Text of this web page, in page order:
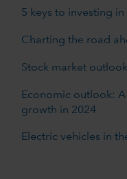
5 keys to investing in
Charting the road
Stock market
Economic outlook:
growth in 2024
Electric vehicles in